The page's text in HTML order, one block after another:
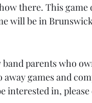
there. This game
will be in
band parents who
games and
interested in,